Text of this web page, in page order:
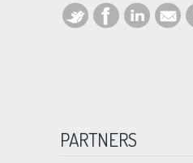
PARTNERS